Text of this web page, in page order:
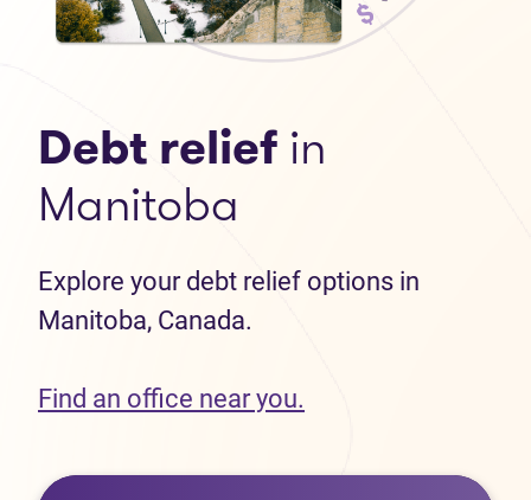
Debt relief in
Manitoba
Explore your debt relief options in
Manitoba, Canada.
Find an office near you.